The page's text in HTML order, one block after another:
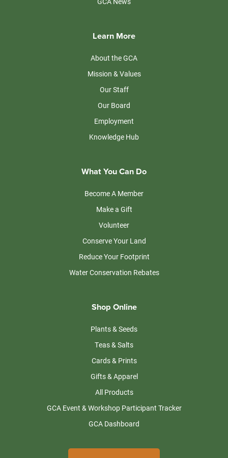
Learn More
About the GCA
Mission & Values
Our Staff
Our Board
Employment
Knowledge Hub
What You Can Do
Become A Member
Make a Gift
Volunteer
Conserve Your Land
Reduce Your Footprint
Water Conservation Rebates
Shop Online
Plants & Seeds
Teas & Salts
Cards & Prints
Gifts & Apparel
All Products
GCA Event & Workshop Participant Tracker
GCA Dashboard